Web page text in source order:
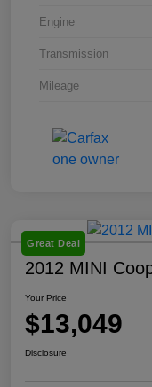
Engine
Transmission
Mileage
Great Deal
2012 MINI
Your Price
$13,049
Disclosure